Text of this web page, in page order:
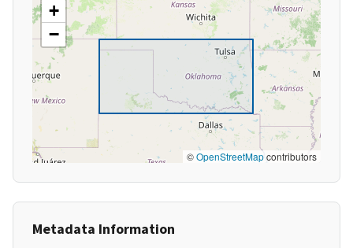
+
−
©OpenStreetMapcontributors
Metadata Information